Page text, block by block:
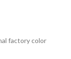
factory color